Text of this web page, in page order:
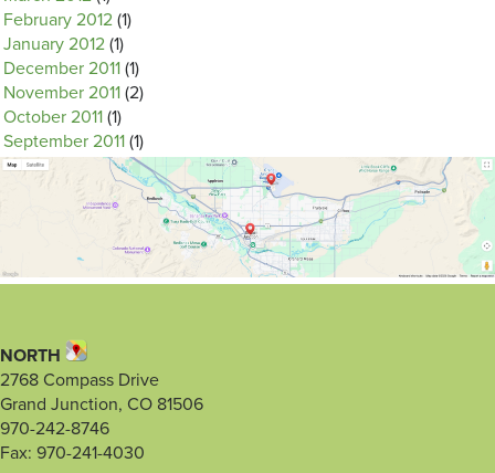
February 2012 (1)
January 2012 (1)
December 2011 (1)
November 2011 (2)
October 2011 (1)
September 2011 (1)
NORTH
2768 Compass Drive
Grand Junction, CO 81506
970-242-8746
Fax: 970-241-4030